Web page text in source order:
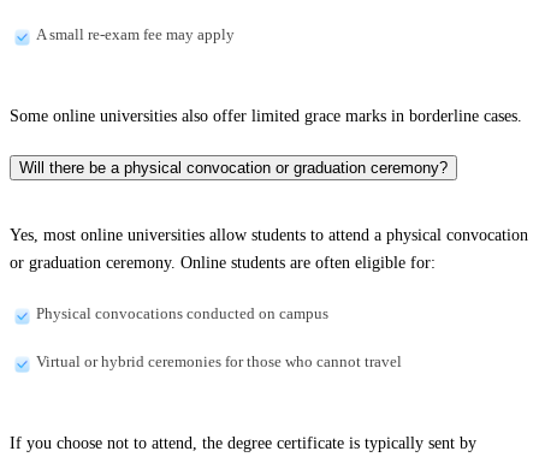
A small re-exam fee may apply
Some online universities also offer limited grace marks in borderline cases.
Will there be a physical convocation or graduation ceremony?
Yes, most online universities allow students to attend a physical convocation
or graduation ceremony. Online students are often eligible for:
Physical convocations conducted on campus
Virtual or hybrid ceremonies for those who cannot travel
If you choose not to attend, the degree certificate is typically sent by